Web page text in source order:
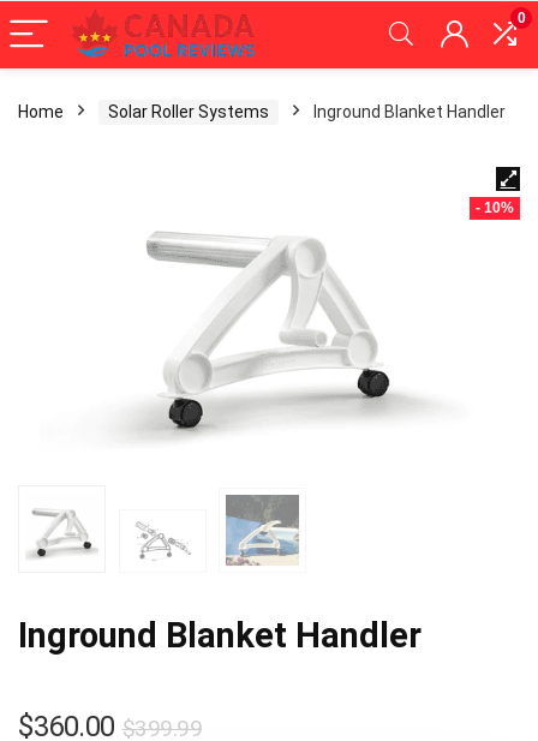
0
Home Solar Roller Systems Inground Blanket Handler
- 10%
Inground Blanket Handler
$399.99Original
$360.00
Current